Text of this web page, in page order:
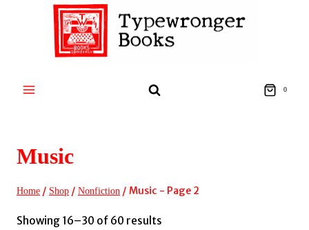
0
Music
Home / Shop / Nonfiction / Music - Page 2
Showing 16–30 of 60 results